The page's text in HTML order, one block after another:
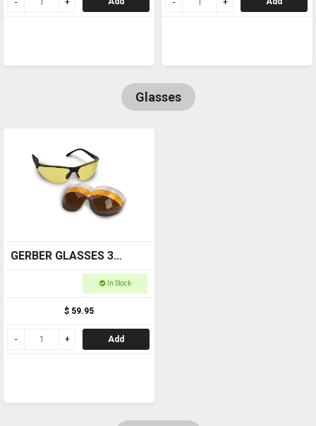
Glasses
GERBER GLASSES 3
LENSE SET ORANGE,In Stock
$ 59.95
Add